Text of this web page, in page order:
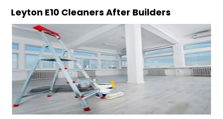
Leyton E10 Cleaners After Builders